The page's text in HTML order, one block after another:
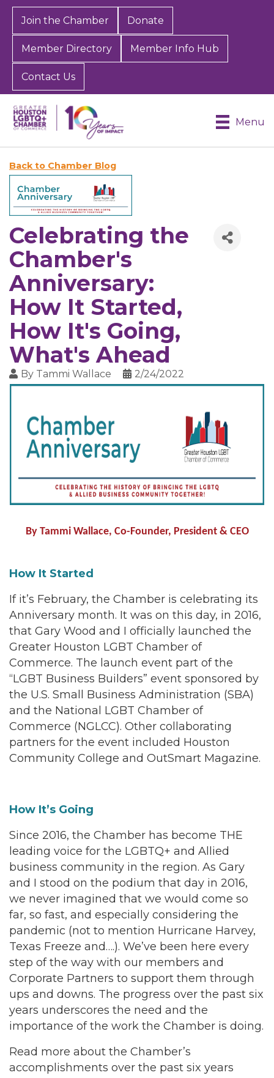
Join the Chamber Donate
Member Directory Member Info Hub
Contact Us
Menu
Back to Chamber Blog
Celebrating the
Chamber's
Anniversary:
How It Started,
How It's Going,
What's Ahead
By Tammi Wallace 2/24/2022
By Tammi Wallace, Co-Founder, President & CEO
How It Started
If it’s February, the Chamber is celebrating its
Anniversary month. It was on this day, in 2016,
that Gary Wood and I officially launched the
Greater Houston LGBT Chamber of
Commerce. The launch event part of the
“LGBT Business Builders” event sponsored by
the U.S. Small Business Administration (SBA)
and the National LGBT Chamber of
Commerce (NGLCC). Other collaborating
partners for the event included Houston
Community College and OutSmart Magazine.
How It’s Going
Since 2016, the Chamber has become THE
leading voice for the LGBTQ+ and Allied
business community in the region. As Gary
and I stood on the podium that day in 2016,
we never imagined that we would come so
far, so fast, and especially considering the
pandemic (not to mention Hurricane Harvey,
Texas Freeze and….). We’ve been here every
step of the way with our members and
Corporate Partners to support them through
ups and downs. The progress over the past six
years underscores the need and the
importance of the work the Chamber is doing.
Read more about the Chamber’s
accomplishments over the past six years